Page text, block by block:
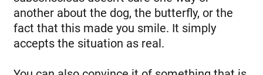
another about the dog, the butterfly, or the
fact that this made you smile. It simply
accepts the situation as real.